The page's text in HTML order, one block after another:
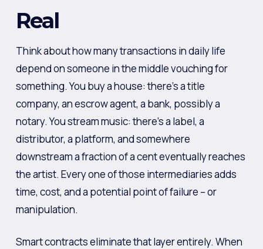
Real
Think about how many transactions in daily life
depend on someone in the middle vouching for
something. You buy a house: there’s a title
company, an escrow agent, a bank, possibly a
notary. You stream music: there’s a label, a
distributor, a platform, and somewhere
downstream a fraction of a cent eventually reaches
the artist. Every one of those intermediaries adds
time, cost, and a potential point of failure – or
manipulation.
Smart contracts eliminate that layer entirely. When